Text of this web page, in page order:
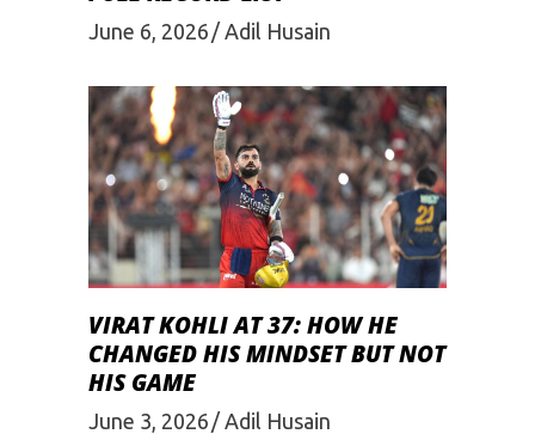
June 6, 2026 Adil Husain
VIRAT KOHLI AT 37: HOW HE
CHANGED HIS MINDSET BUT NOT
HIS GAME
June 3, 2026 Adil Husain